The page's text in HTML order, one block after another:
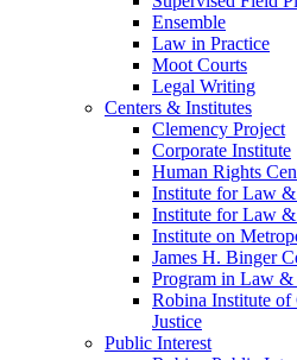
Ensemble
Law in Practice
Moot Courts
Legal Writing
Centers & Institutes
Clemency Project
Corporate Institute
Human Rights
Institute for Law
Institute for Law
Institute on
James H. Binger
Program in Law
Robina Institute
Justice
Public Interest